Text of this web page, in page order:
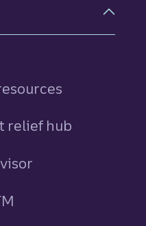
relief hub